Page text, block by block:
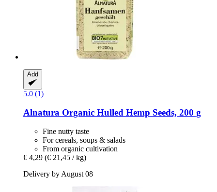
Add
5.0 (1)
Alnatura Organic Hulled Hemp Seeds, 200 g
Fine nutty taste
For cereals, soups & salads
From organic cultivation
€ 4,29 (€ 21,45 / kg)
Delivery by August 08